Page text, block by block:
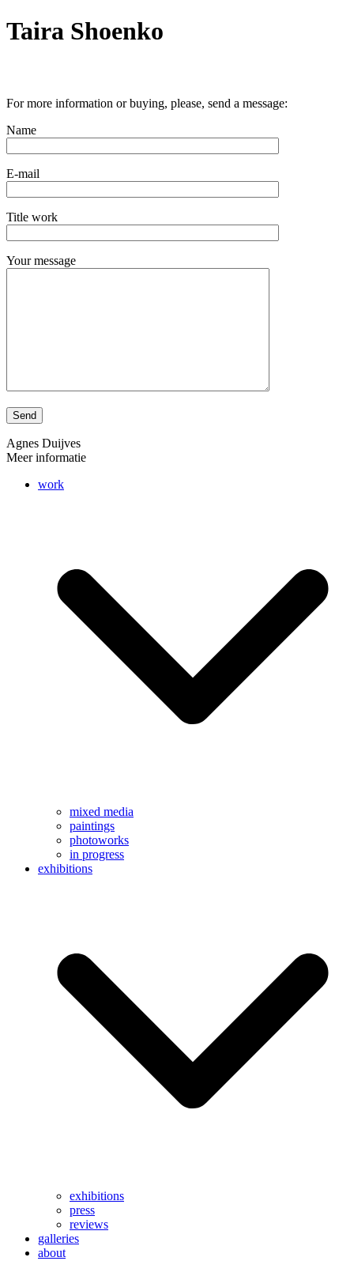
Taira Shoenko
For more information or buying, please, send a message:
Name
E-mail
Title work
Your message
Agnes Duijves
Meer informatie
work
mixed media
paintings
photoworks
in progress
exhibitions
exhibitions
press
reviews
galleries
about